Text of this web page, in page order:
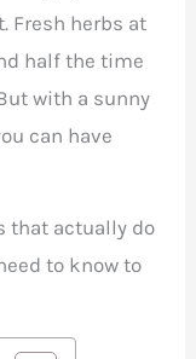
Fresh herbs at
half the time
with a sunny
can have
that actually do
to know to